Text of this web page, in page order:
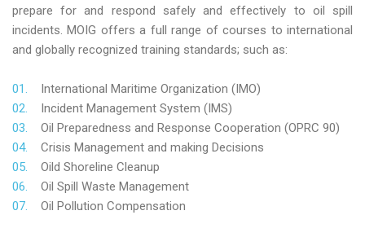
prepare for and respond safely and effectively to oil spill
incidents. MOIG offers a full range of courses to international
and globally recognized training standards; such as:
International Maritime Organization (IMO)
Incident Management System (IMS)
Oil Preparedness and Response Cooperation (OPRC 90)
Crisis Management and making Decisions
Oild Shoreline Cleanup
Oil Spill Waste Management
Oil Pollution Compensation